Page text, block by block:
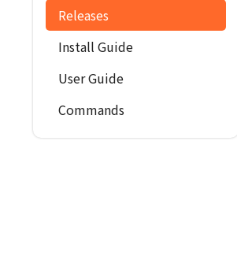
Releases
Install Guide
User Guide
Commands